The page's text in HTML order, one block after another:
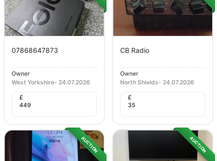
07868647873
Owner
West Yorkshire- 24.07.2026
£
449
CB Radio
Owner
North Shields- 24.07.2026
£
35
AUCTION AUCTION